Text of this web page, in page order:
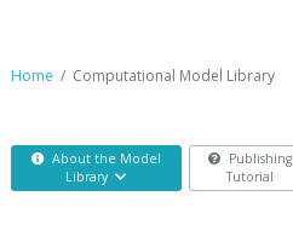
Home Computational Model Library
About the Model
Library
Publishing
Tutorial